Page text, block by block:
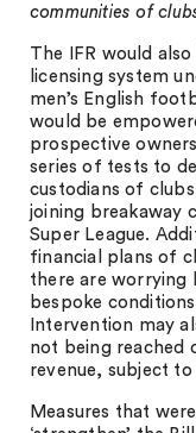
communities of
The IFR would
licensing system
men’s English
would be
prospective
series of tests to
custodians of
joining breakaway
Super League.
financial plans of
there are worrying
bespoke
Intervention may
not being reached
revenue, subject
Measures that